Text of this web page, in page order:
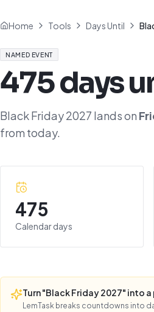
Home Tools Days Until
NAMED EVENT
475days
Black Friday 2027 lands on
from today.
475
Calendar days
Turn "Black Friday 2027" into
LemTask breaks countdowns into